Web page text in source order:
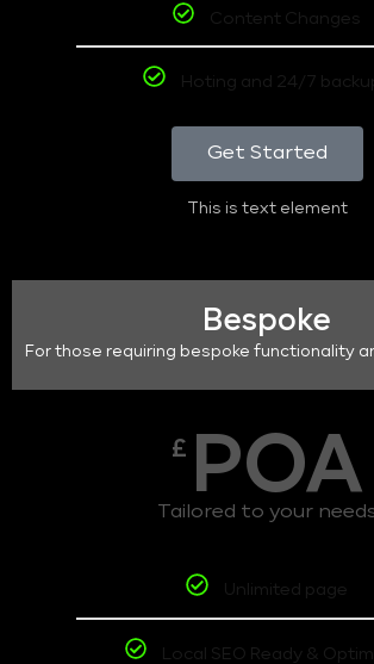
Content Changes
Hoting and 24/7
Get Started
This is text element
Bespoke
For those requiring bespoke functionality
£ POA
Tailored to your
Unlimited page
Local SEO Ready &